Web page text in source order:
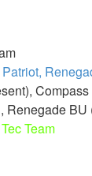
Renegade BU
Tec Team